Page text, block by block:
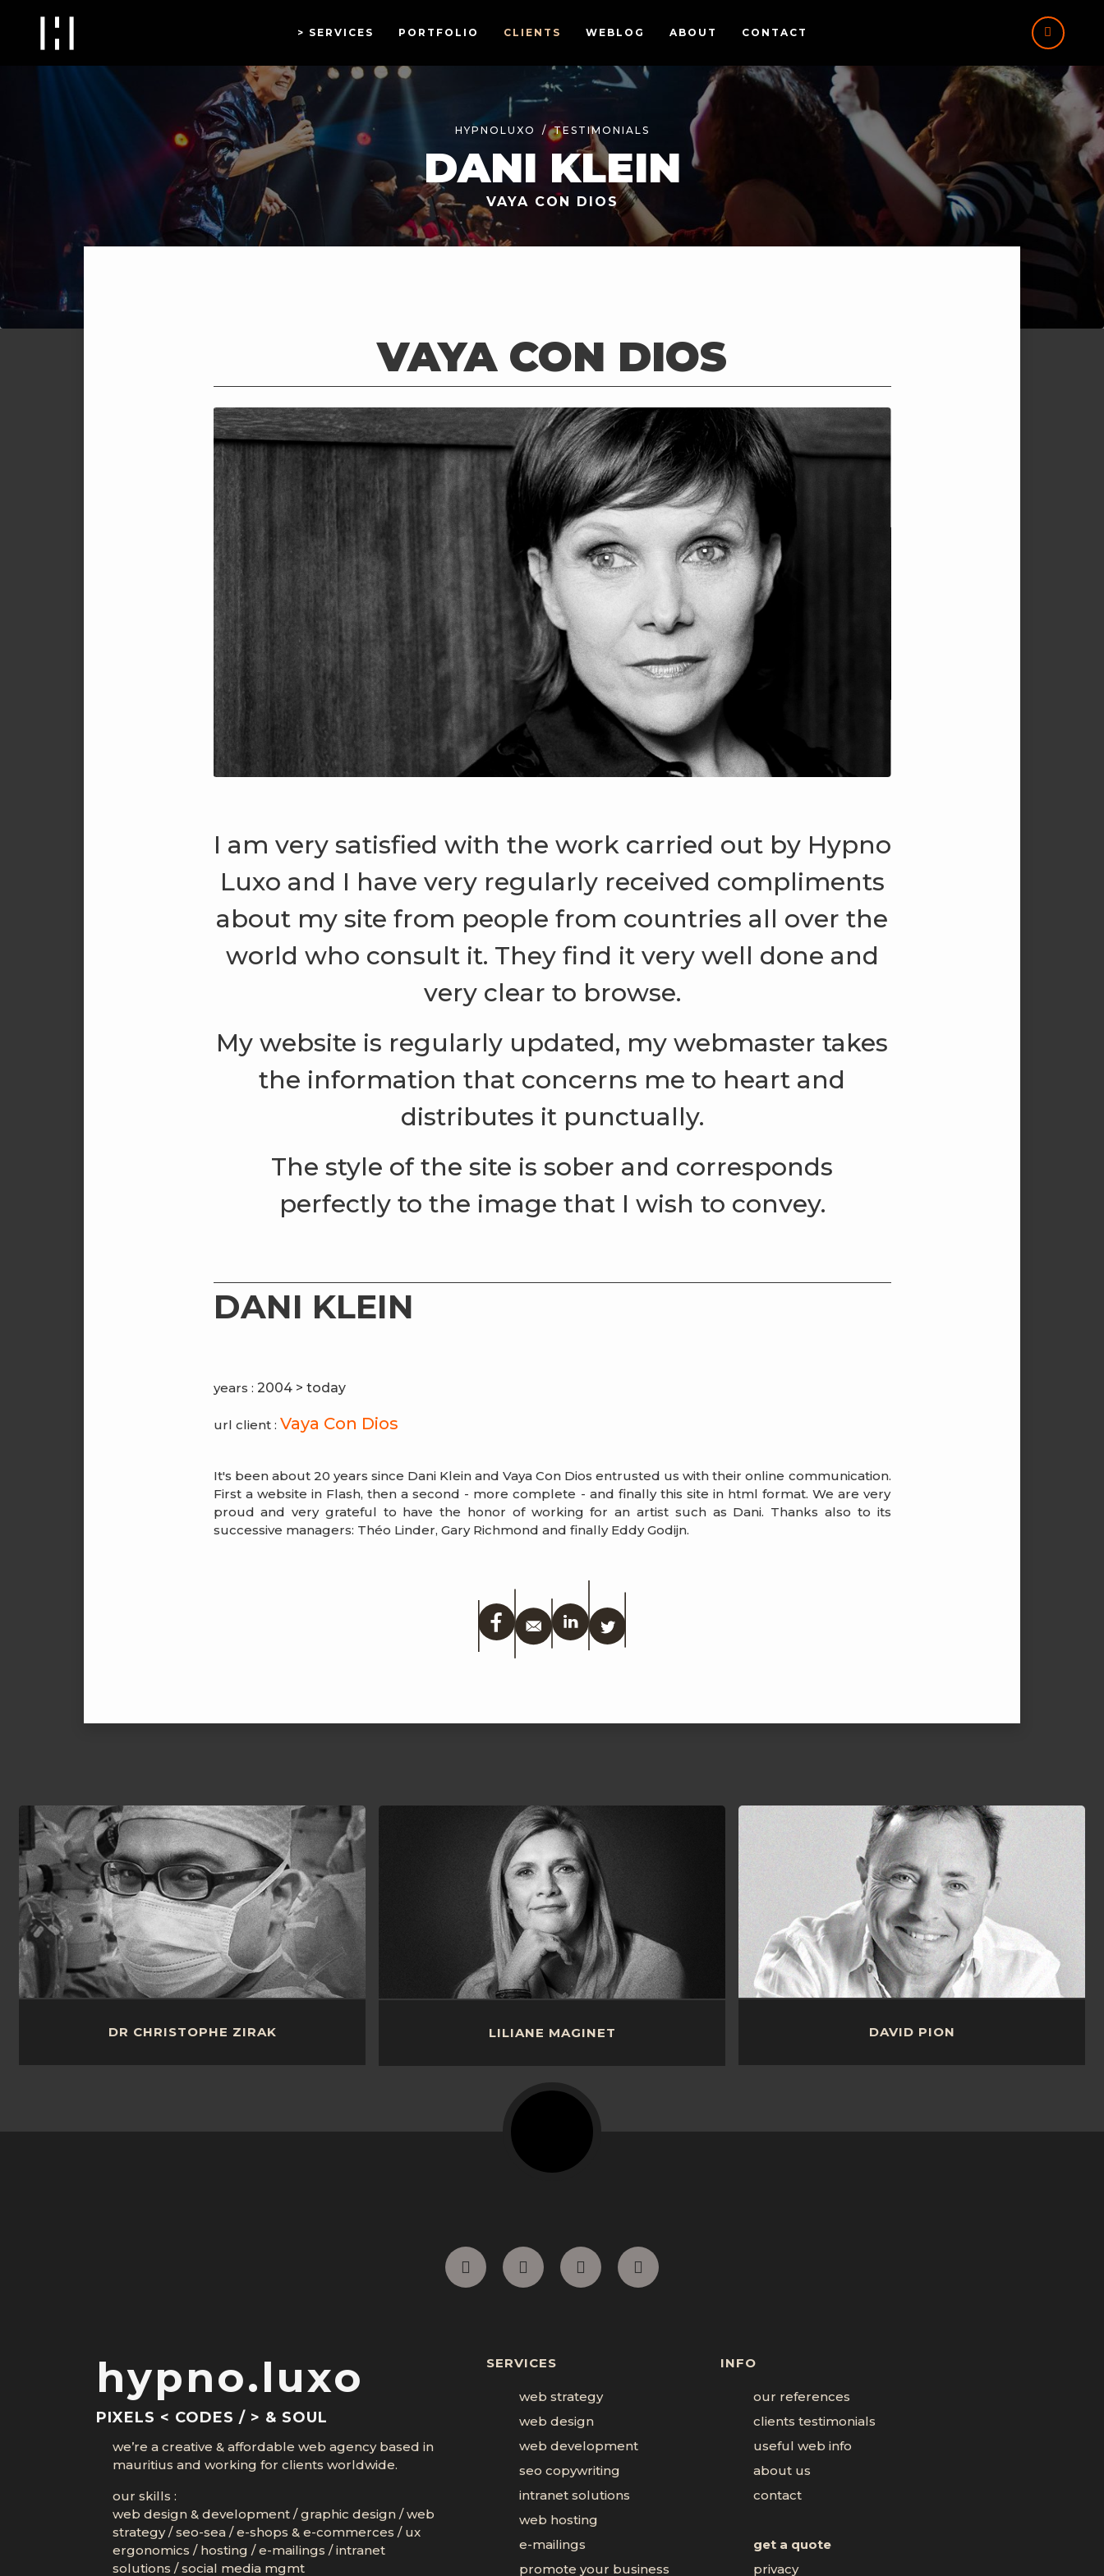
SERVICES PORTFOLIO CLIENTS WEBLOG ABOUT CONTACT
HYPNOLUXO TESTIMONIALS
DANI KLEIN
VAYA CON DIOS
VAYA CON DIOS
I am very satisfied with the work carried out by Hypno
Luxo and I have very regularly received compliments
about my site from people from countries all over the
world who consult it. They find it very well done and
very clear to browse.
My website is regularly updated, my webmaster takes
the information that concerns me to heart and
distributes it punctually.
The style of the site is sober and corresponds
perfectly to the image that I wish to convey.
DANI KLEIN
years : 2004 > today
url client : Vaya Con Dios
It's been about 20 years since Dani Klein and Vaya Con Dios entrusted us with their online communication.
First a website in Flash, then a second - more complete - and finally this site in html format. We are very
proud and very grateful to have the honor of working for an artist such as Dani. Thanks also to its
successive managers: Théo Linder, Gary Richmond and finally Eddy Godijn.
DR CHRISTOPHE ZIRAK LILIANE MAGINET DAVID PION
hypno.luxo
PIXELS < CODES / > & SOUL
we’re a creative & affordable web agency based in
mauritius and working for clients worldwide.
our skills :
web design & development /graphic design /web
strategy/seo-sea /e-shops & e-commerces / ux
ergonomics / hosting /e-mailings /intranet
solutions /social media mgmt
SERVICES
web strategy
web design
web development
seo copywriting
intranet solutions
web hosting
e-mailings
promote your business
INFO
our references
clients testimonials
useful web info
about us
contact
get a quote
privacy